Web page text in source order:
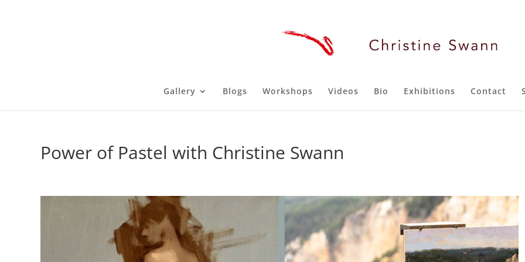
Gallery Blogs Workshops Videos Bio Exhibitions Contact
Power of Pastel with Christine Swann